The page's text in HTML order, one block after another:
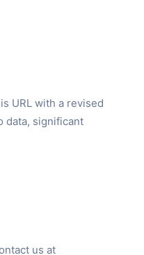
URL with a revised
data, significant
us at